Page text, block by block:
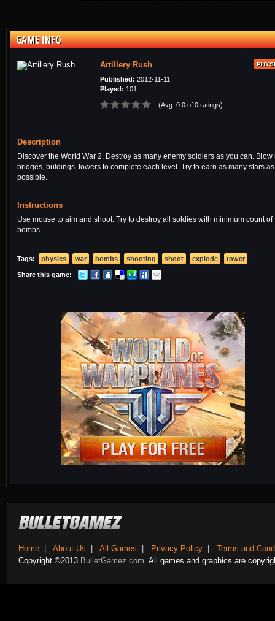
GAME INFO
Artillery Rush
Published: 2012-11-11
Played: 101
(Avg. 0.0 of 0 ratings)
Description
Discover the World War 2. Destroy as many enemy soldiers as you can. Blow
bridges, buldings, towers to complete each level. Try to earn as many stars as
possible.
Instructions
Use mouse to aim and shoot. Try to destroy all soldies with minimum count of
bombs.
Tags: physics war bombs shooting shoot explode tower
Share this game:
Home About Us All Games Privacy Policy
Terms and
Copyright ©2013 BulletGamez.com. All games and graphics are